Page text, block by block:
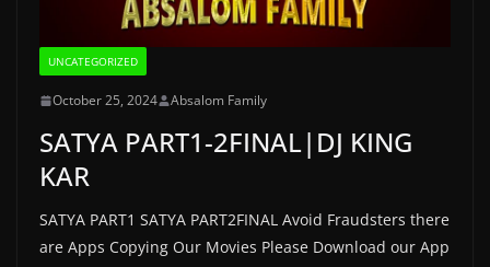
UNCATEGORIZED
October 25, 2024 Absalom Family
SATYA PART1-2FINAL|DJ KING
KAR
SATYA PART1 SATYA PART2FINAL Avoid Fraudsters there
are Apps Copying Our Movies Please Download our App